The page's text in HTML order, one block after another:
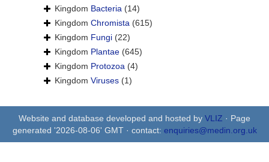
Kingdom Bacteria (14)
Kingdom Chromista (615)
Kingdom Fungi (22)
Kingdom Plantae (645)
Kingdom Protozoa (4)
Kingdom Viruses (1)
Website and database developed and hosted by VLIZ · Page
generated '2026-08-06' GMT · contact: enquiries@medin.org.uk